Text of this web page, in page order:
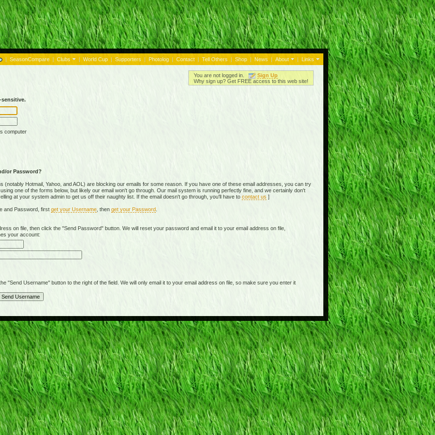
| SeasonCompare | Clubs | World Cup | Supporters | Photolog | Contact | Tell Others | Shop | News | About | Links
You are not logged in.
Sign Up
Why sign up? Get FREE access to this web site!
sensitive.
computer
or Password?
Hotmail, Yahoo, and AOL) are blocking our emails for some reason. If you have one of these email addresses, you can try
one of the forms below, but likely our email won't go through. Our mail system is running perfectly fine, and we certainly don't
at your system admin to get us off their naughty list. If the email doesn't go through, you'll have to contact us ]
and Password, first get your Username , then get your Password
on file, then click the "Send Password" button. We will reset your password and email it to your email address on file,
your account:
Username" button to the right of the field. We will only email it to your email address on file, so make sure you enter it